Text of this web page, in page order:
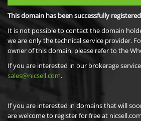
This domain has been successfully
It is not possible to contact the domain
we are only the technical service provider.
owner of this domain, please refer to the
If you are interested in our brokerage
sales@nicsell.com.
If you are interested in domains that will
are welcome to register for free at